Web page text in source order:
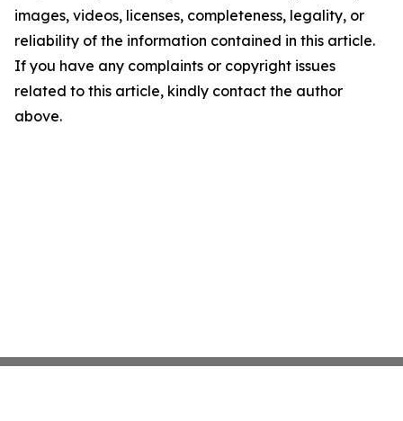
images, videos, licenses, completeness, legality, or
reliability of the information contained in this article.
If you have any complaints or copyright issues
related to this article, kindly contact the author
above.